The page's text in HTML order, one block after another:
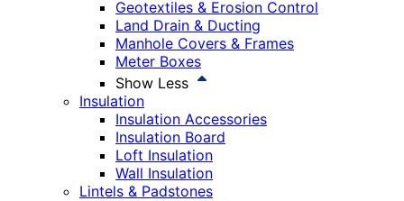
Geotextiles & Erosion Control
Land Drain & Ducting
Manhole Covers & Frames
Meter Boxes
Show Less
Insulation
Insulation Accessories
Insulation Board
Loft Insulation
Wall Insulation
Lintels & Padstones